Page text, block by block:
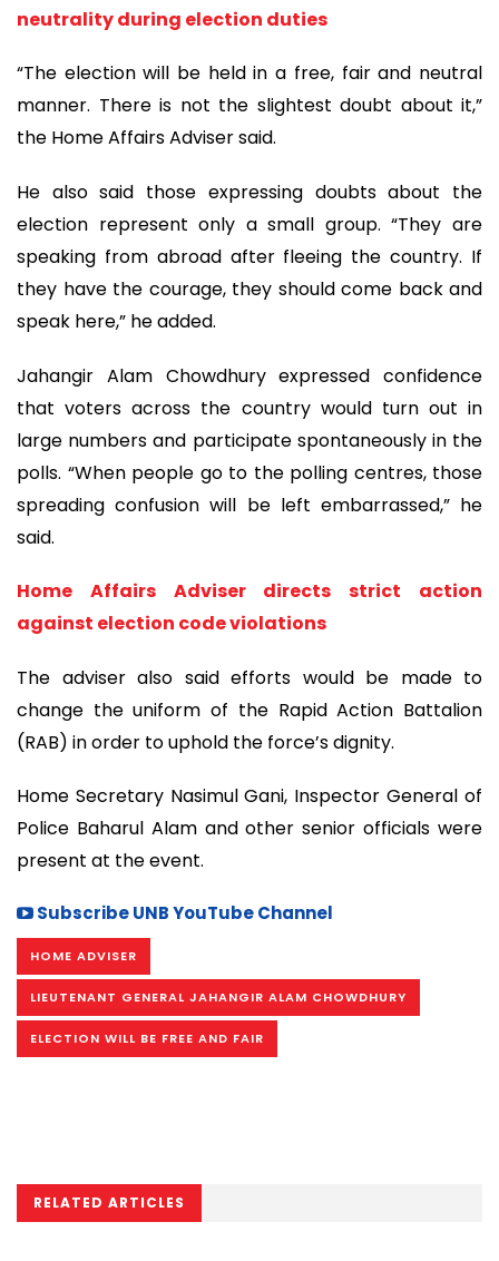
neutrality during election duties
“The election will be held in a free, fair and neutral
manner. There is not the slightest doubt about it,”
the Home Affairs Adviser said.
He also said those expressing doubts about the
election represent only a small group. “They are
speaking from abroad after fleeing the country. If
they have the courage, they should come back and
speak here,” he added.
Jahangir Alam Chowdhury expressed confidence
that voters across the country would turn out in
large numbers and participate spontaneously in the
polls. “When people go to the polling centres, those
spreading confusion will be left embarrassed,” he
said.
Home Affairs Adviser directs strict action
against election code violations
The adviser also said efforts would be made to
change the uniform of the Rapid Action Battalion
(RAB) in order to uphold the force’s dignity.
Home Secretary Nasimul Gani, Inspector General of
Police Baharul Alam and other senior officials were
present at the event.
Subscribe UNB YouTube Channel
HOME ADVISER
LIEUTENANT GENERAL JAHANGIR ALAM CHOWDHURY
ELECTION WILL BE FREE AND FAIR
RELATED ARTICLES